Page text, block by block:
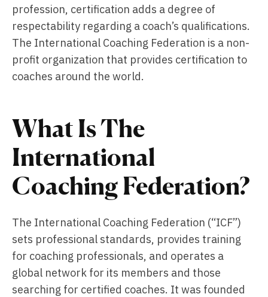
profession, certification adds a degree of
respectability regarding a coach’s qualifications.
The International Coaching Federation is a non-
profit organization that provides certification to
coaches around the world.
What Is The
International
Coaching Federation?
The International Coaching Federation (“ICF”)
sets professional standards, provides training
for coaching professionals, and operates a
global network for its members and those
searching for certified coaches. It was founded